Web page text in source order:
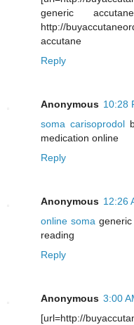
generic
http://
accutane
Reply
Anonymous 10:28
soma carisoprodol
medication online
Reply
Anonymous 12:26
online soma
reading
Reply
Anonymous 3:00
[url=http://